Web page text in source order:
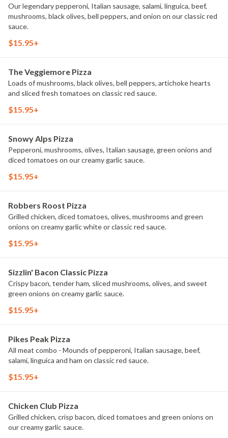
Our legendary pepperoni, Italian sausage, salami, linguica, beef,
mushrooms, black olives, bell peppers, and onion on our classic red
sauce.
$15.95+
The Veggiemore Pizza
Loads of mushrooms, black olives, bell peppers, artichoke hearts
and sliced fresh tomatoes on classic red sauce.
$15.95+
Snowy Alps Pizza
Pepperoni, mushrooms, olives, Italian sausage, green onions and
diced tomatoes on our creamy garlic sauce.
$15.95+
Robbers Roost Pizza
Grilled chicken, diced tomatoes, olives, mushrooms and green
onions on creamy garlic white or classic red sauce.
$15.95+
Sizzlin' Bacon Classic Pizza
Crispy bacon, tender ham, sliced mushrooms, olives, and sweet
green onions on creamy garlic sauce.
$15.95+
Pikes Peak Pizza
All meat combo - Mounds of pepperoni, Italian sausage, beef,
salami, linguica and ham on classic red sauce.
$15.95+
Chicken Club Pizza
Grilled chicken, crisp bacon, diced tomatoes and green onions on
our creamy garlic sauce.